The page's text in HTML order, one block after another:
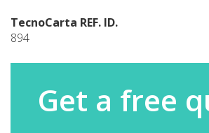
TecnoCarta REF. ID.
894
Get a free